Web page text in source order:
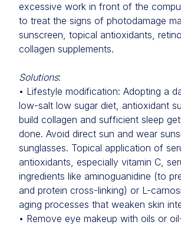
excessive work in front of the
to treat the signs of photodamage
sunscreen, topical antioxidants,
collagen supplements.
Solutions:
• Lifestyle modification: Adopting a
low-salt low sugar diet, antioxidant
build collagen and sufficient sleep
done. Avoid direct sun and wear
sunglasses. Topical application of
antioxidants, especially vitamin C,
ingredients like aminoguanidine (to
and protein cross-linking) or L-
aging processes that weaken skin
• Remove eye makeup with oils or